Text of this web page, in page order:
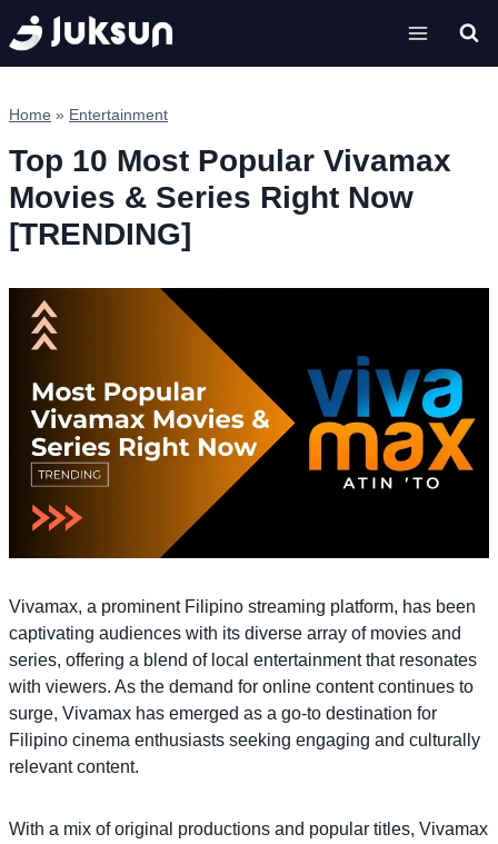
Skip
to
content
Home » Entertainment
Top 10 Most Popular Vivamax
Movies & Series Right Now
[TRENDING]
Vivamax, a prominent Filipino streaming platform, has been
captivating audiences with its diverse array of movies and
series, offering a blend of local entertainment that resonates
with viewers. As the demand for online content continues to
surge, Vivamax has emerged as a go-to destination for
Filipino cinema enthusiasts seeking engaging and culturally
relevant content.
With a mix of original productions and popular titles, Vivamax